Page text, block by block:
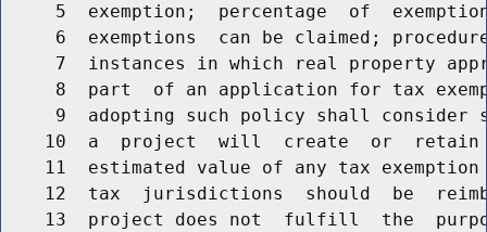
5  exemption;  percentage  of
6  exemptions  can be claimed;
7  instances in which real property
8  part  of an application for tax
9  adopting such policy shall consider
10  a  project  will  create  or
11  estimated value of any tax
12  tax  jurisdictions  should  be
13  project does not  fulfill  the